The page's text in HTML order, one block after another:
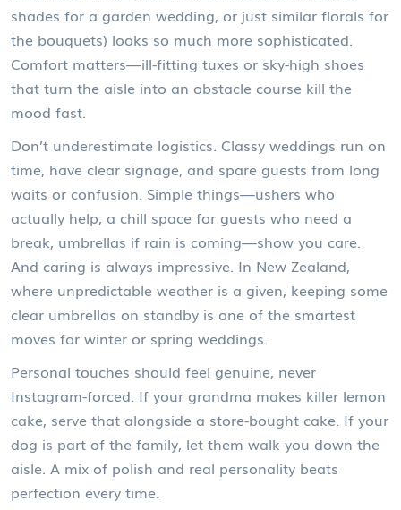
shades for a garden wedding, or just similar florals for
the bouquets) looks so much more sophisticated.
Comfort matters—ill-fitting tuxes or sky-high shoes
that turn the aisle into an obstacle course kill the
mood fast.
Don’t underestimate logistics. Classy weddings run on
time, have clear signage, and spare guests from long
waits or confusion. Simple things—ushers who
actually help, a chill space for guests who need a
break, umbrellas if rain is coming—show you care.
And caring is always impressive. In New Zealand,
where unpredictable weather is a given, keeping some
clear umbrellas on standby is one of the smartest
moves for winter or spring weddings.
Personal touches should feel genuine, never
Instagram-forced. If your grandma makes killer lemon
cake, serve that alongside a store-bought cake. If your
dog is part of the family, let them walk you down the
aisle. A mix of polish and real personality beats
perfection every time.